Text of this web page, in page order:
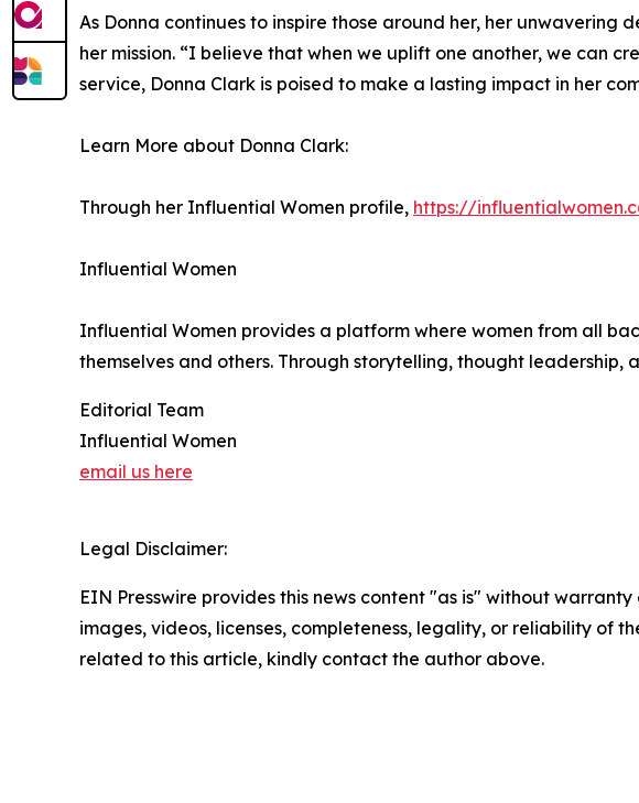
As Donna continues to inspire those around her, her
her mission. “I believe that when we uplift one another, we can
service, Donna Clark is poised to make a lasting impact in her
Learn More about Donna Clark:
Through her Influential Women profile, https://
Influential Women
Influential Women provides a platform where women from all
themselves and others. Through storytelling, thought
Editorial Team
Influential Women
email us here
Legal Disclaimer:
EIN Presswire provides this news content "as is" without
images, videos, licenses, completeness, legality, or reliability of
related to this article, kindly contact the author above.